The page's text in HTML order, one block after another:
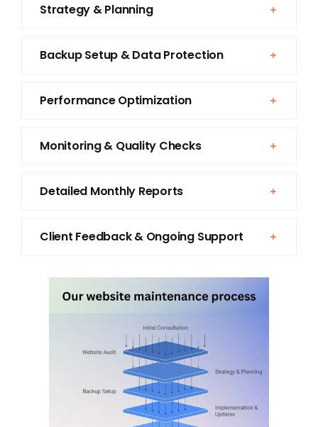
Strategy & Planning
Backup Setup & Data Protection
Performance Optimization
Monitoring & Quality Checks
Detailed Monthly Reports
Client Feedback & Ongoing Support